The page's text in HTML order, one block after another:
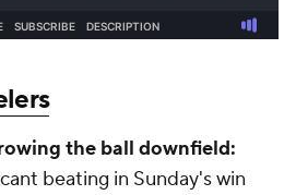
the ball downfield:
beating in Sunday's win